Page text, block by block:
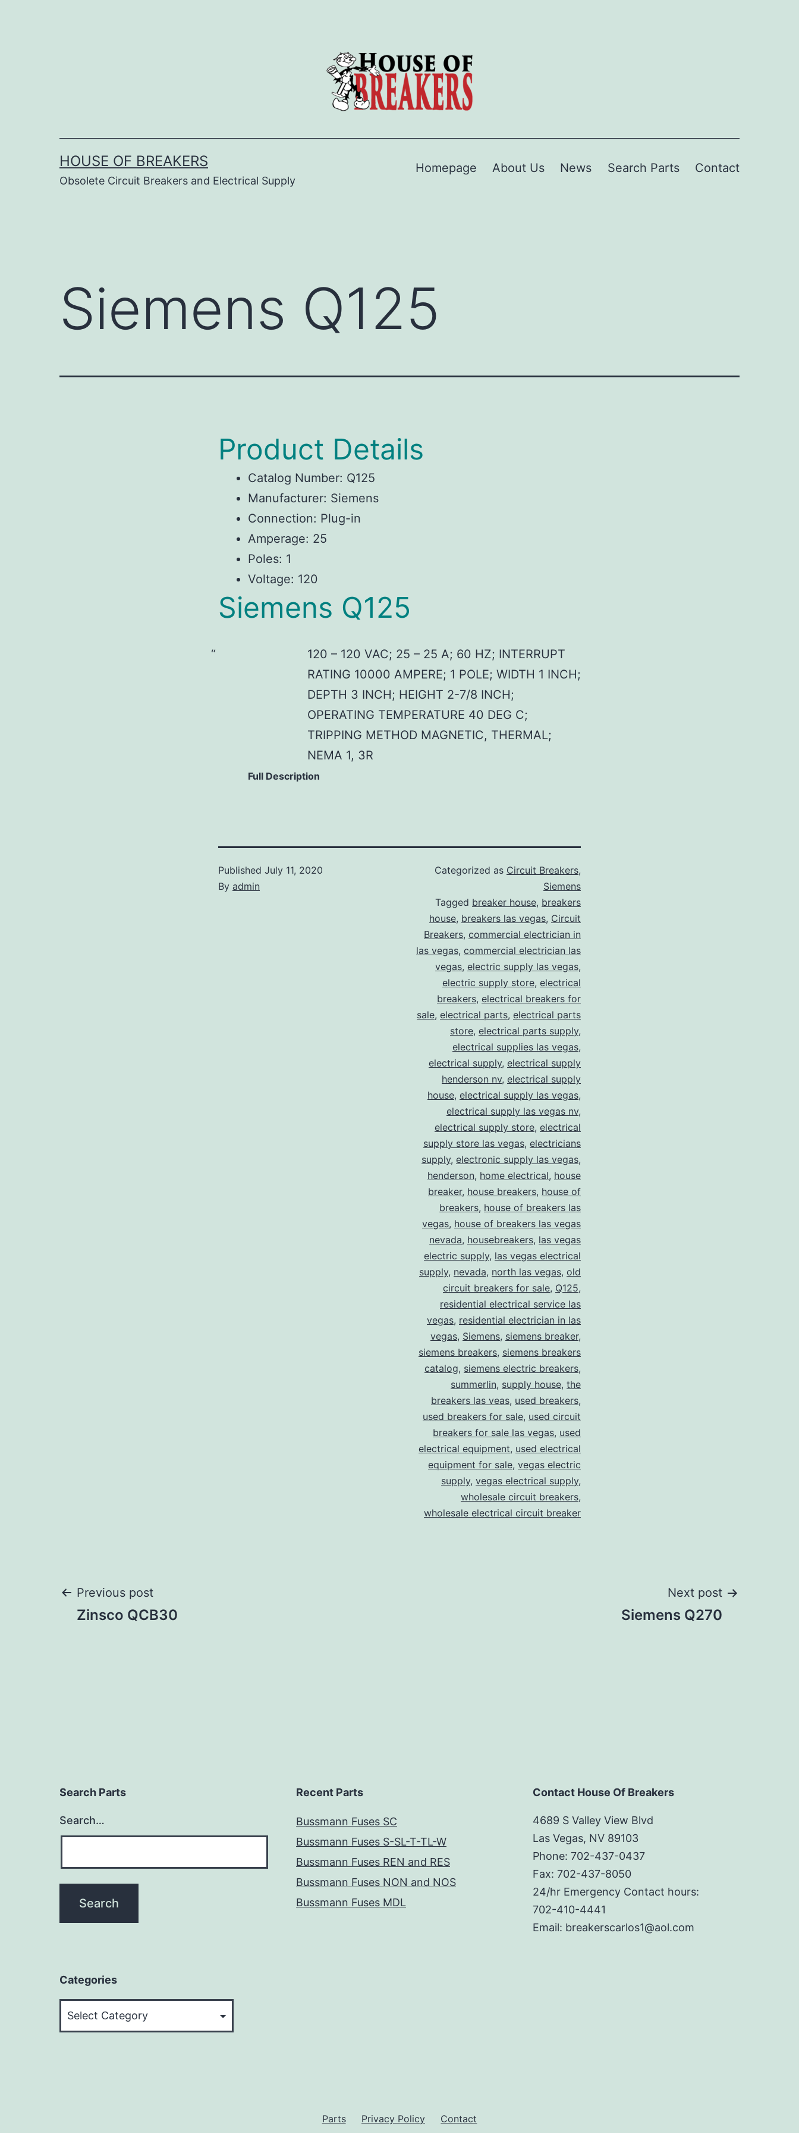
HOUSE OF BREAKERS
Obsolete Circuit Breakers and Electrical Supply
Homepage About Us News Search Parts Contact
Siemens Q125
Product Details
Catalog Number: Q125
Manufacturer: Siemens
Connection: Plug-in
Amperage: 25
Poles: 1
Voltage: 120
Siemens Q125
120 – 120 VAC; 25 – 25 A; 60 HZ; INTERRUPT
RATING 10000 AMPERE; 1 POLE; WIDTH 1 INCH;
DEPTH 3 INCH; HEIGHT 2-7/8 INCH;
OPERATING TEMPERATURE 40 DEG C;
TRIPPING METHOD MAGNETIC, THERMAL;
NEMA 1, 3R
Full Description
Published July 11, 2020
By admin
Categorized as Circuit Breakers,
Siemens
Tagged breaker house, breakers
house, breakers las vegas, Circuit
Breakers, commercial electrician in
las vegas, commercial electrician las
vegas, electric supply las vegas,
electric supply store, electrical
breakers, electrical breakers for
sale, electrical parts, electrical parts
store, electrical parts supply,
electrical supplies las vegas,
electrical supply, electrical supply
henderson nv, electrical supply
house, electrical supply las vegas,
electrical supply las vegas nv,
electrical supply store, electrical
supply store las vegas, electricians
supply, electronic supply las vegas,
henderson, home electrical, house
breaker, house breakers, house of
breakers, house of breakers las
vegas, house of breakers las vegas
nevada, housebreakers, las vegas
electric supply, las vegas electrical
supply, nevada, north las vegas, old
circuit breakers for sale, Q125,
residential electrical service las
vegas, residential electrician in las
vegas, Siemens, siemens breaker,
siemens breakers, siemens breakers
catalog, siemens electric breakers,
summerlin, supply house, the
breakers las veas, used breakers,
used breakers for sale, used circuit
breakers for sale las vegas, used
electrical equipment, used electrical
equipment for sale, vegas electric
supply, vegas electrical supply,
wholesale circuit breakers,
wholesale electrical circuit breaker
Post
Previous post
Zinsco QCB30
Next post
Siemens Q270
Search Parts
Search…
Recent Parts
Bussmann Fuses SC
Bussmann Fuses S-SL-T-TL-W
Bussmann Fuses REN and RES
Bussmann Fuses NON and NOS
Bussmann Fuses MDL
Contact House Of Breakers
4689 S Valley View Blvd
Las Vegas, NV 89103
Phone: 702-437-0437
Fax: 702-437-8050
24/hr Emergency Contact hours:
702-410-4441
Email: breakerscarlos1@aol.com
Categories
Parts Privacy Policy Contact